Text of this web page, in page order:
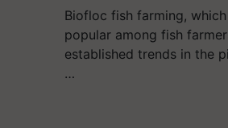
Biofloc fish farming,
popular among fish
established trends in the
…